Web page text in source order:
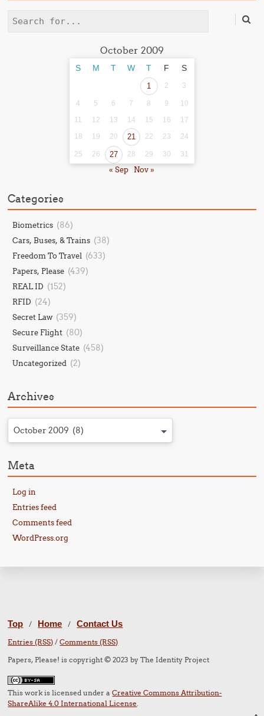
Search
October 2009
S M T W T F S
1 2 3
4 5 6 7 8 9
10
11
12 13 14 15 16
17
18
19 20 21 22 23 24
25 26 27 28 29 30 31
« Sep Nov »
Categories
Biometrics (86)
Cars, Buses, & Trains (38)
Freedom To Travel (633)
Papers, Please (439)
REAL ID (152)
RFID (24)
Secret Law (359)
Secure Flight (80)
Surveillance State (458)
Uncategorized (2)
Archives
October 2009 (8)
Meta
Log in
Entries feed
Comments feed
WordPress.org
Top / Home / Contact Us
Entries (RSS) /Comments (RSS)
Papers, Please! is copyright © 2023 by The Identity Project
This work is licensed under aCreative Commons Attribution-
ShareAlike 4.0 International License